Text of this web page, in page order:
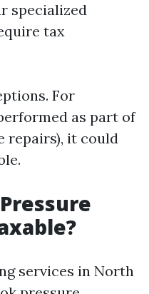
specialized
tax
For
as part of
repairs), it could
services in North